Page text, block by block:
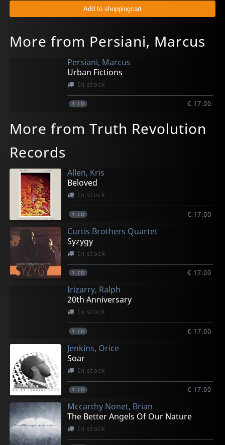
More from Persiani, Marcus
Persiani, Marcus
Urban Fictions
In stock
1 CD € 17.00
More from Truth Revolution
Records
Allen, Kris
Beloved
In stock
1 CD € 17.00
Curtis Brothers Quartet
Syzygy
In stock
1 CD € 17.00
Irizarry, Ralph
20th Anniversary
In stock
1 CD € 17.00
Jenkins, Orice
Soar
In stock
1 CD € 17.00
Mccarthy Nonet, Brian
The Better Angels Of Our Nature
In stock